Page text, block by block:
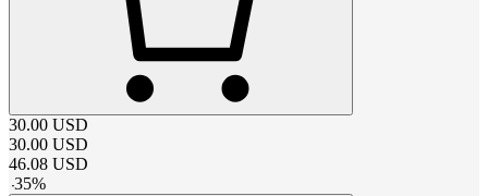
30.00 USD
30.00 USD
46.08 USD
-35%